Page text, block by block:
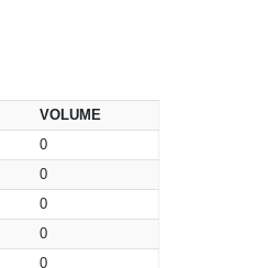
VOLUME
0
0
0
0
0